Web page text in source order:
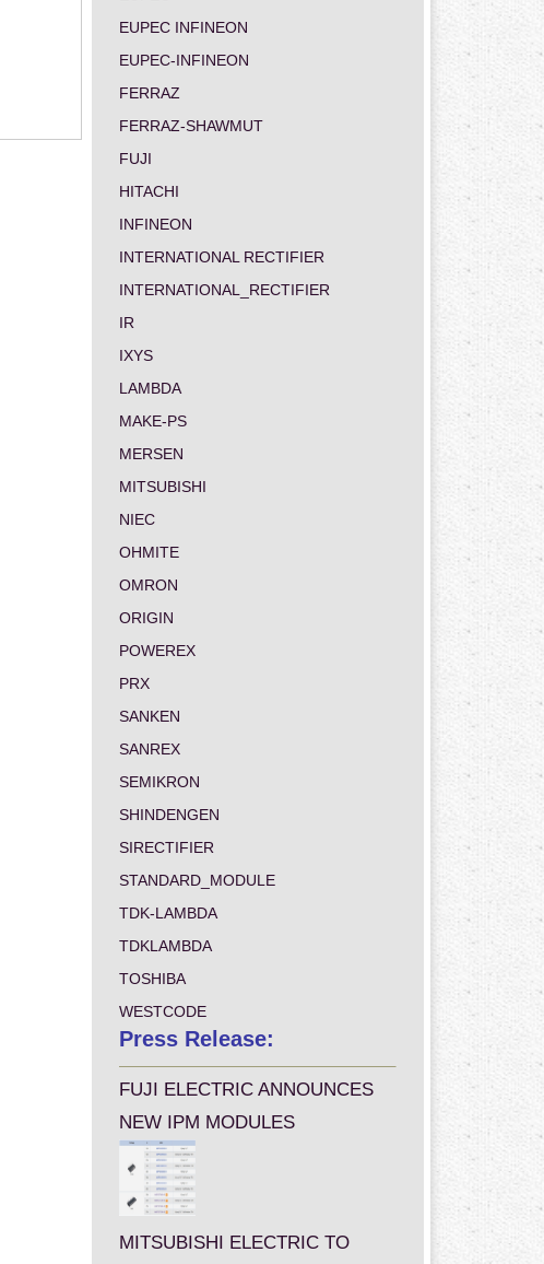
EUPEC INFINEON
EUPEC-INFINEON
FERRAZ
FERRAZ-SHAWMUT
FUJI
HITACHI
INFINEON
INTERNATIONAL RECTIFIER
INTERNATIONAL_RECTIFIER
IR
IXYS
LAMBDA
MAKE-PS
MERSEN
MITSUBISHI
NIEC
OHMITE
OMRON
ORIGIN
POWEREX
PRX
SANKEN
SANREX
SEMIKRON
SHINDENGEN
SIRECTIFIER
STANDARD_MODULE
TDK-LAMBDA
TDKLAMBDA
TOSHIBA
WESTCODE
Press Release:
FUJI ELECTRIC ANNOUNCES
NEW IPM MODULES
MITSUBISHI ELECTRIC TO